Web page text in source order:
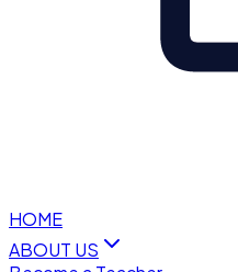
HOME
ABOUT US